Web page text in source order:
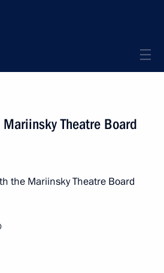
Theatre Board
the Mariinsky Theatre Board